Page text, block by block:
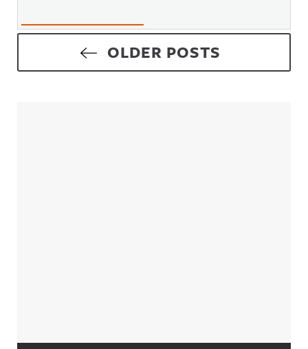
Posts navigationOLDER POSTS